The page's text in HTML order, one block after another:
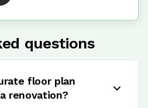
questions
floor plan
renovation?